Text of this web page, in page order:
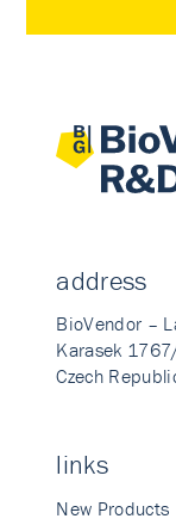
address
BioVendor –
Karasek
Czech
links
New Products